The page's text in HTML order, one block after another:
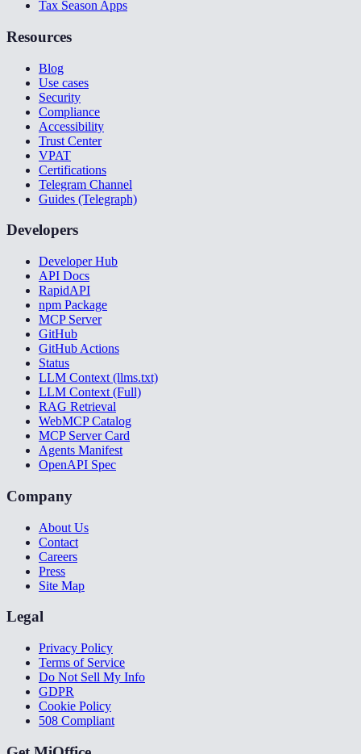
Tax Season Apps
Resources
Blog
Use cases
Security
Compliance
Accessibility
Trust Center
VPAT
Certifications
Telegram Channel
Guides (Telegraph)
Developers
Developer Hub
API Docs
RapidAPI
npm Package
MCP Server
GitHub
GitHub Actions
Status
LLM Context (llms.txt)
LLM Context (Full)
RAG Retrieval
WebMCP Catalog
MCP Server Card
Agents Manifest
OpenAPI Spec
Company
About Us
Contact
Careers
Press
Site Map
Legal
Privacy Policy
Terms of Service
Do Not Sell My Info
GDPR
Cookie Policy
508 Compliant